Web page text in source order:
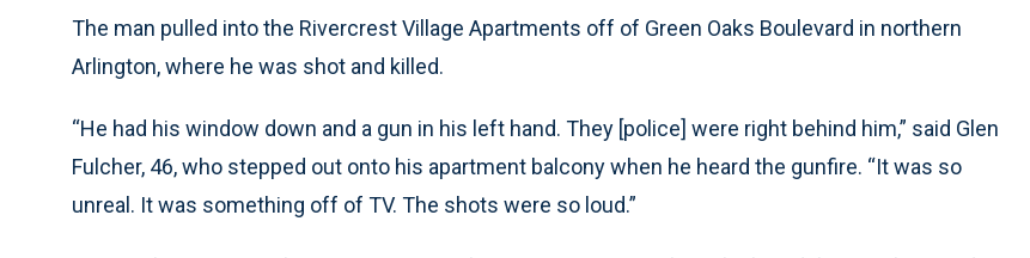
The man pulled into the Rivercrest Village Apartments off of Green Oaks Boulevard in northern
Arlington, where he was shot and killed.
“He had his window down and a gun in his left hand. They [police] were right behind him,” said Glen
Fulcher, 46, who stepped out onto his apartment balcony when he heard the gunfire. “It was so
unreal. It was something off of TV. The shots were so loud.”